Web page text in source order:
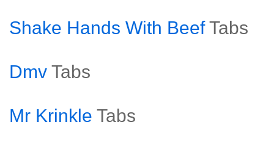
Shake Hands With Beef Tabs
Dmv Tabs
Mr Krinkle Tabs